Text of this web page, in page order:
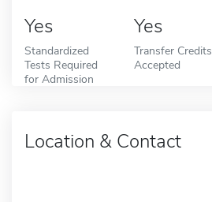
Yes
Standardized
Tests Required
for Admission
Yes
Transfer Credits
Accepted
Location & Contact